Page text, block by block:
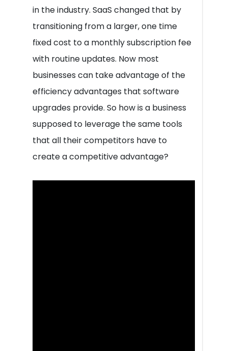
in the industry. SaaS changed that by
transitioning from a larger, one time
fixed cost to a monthly subscription fee
with routine updates. Now most
businesses can take advantage of the
efficiency advantages that software
upgrades provide. So how is a business
supposed to leverage the same tools
that all their competitors have to
create a competitive advantage?